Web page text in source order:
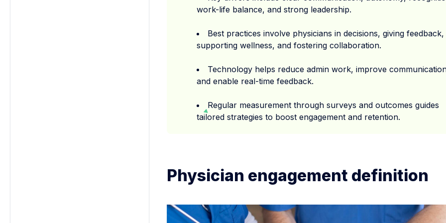
work-life balance, and strong leadership.
Best practices involve physicians in decisions, giving feedback,
supporting wellness, and fostering collaboration.
Technology helps reduce admin work, improve
and enable real-time feedback.
Regular measurement through surveys and outcomes guides
tailored strategies to boost engagement and retention.
Physician engagement definition